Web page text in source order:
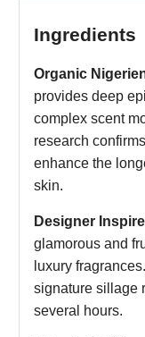
Ingredients
Organic
provides deep
complex scent
research
enhance the
skin.
Designer
glamorous and
luxury
signature sillage
several hours.